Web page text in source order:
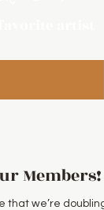
Members!
that we’re doubling